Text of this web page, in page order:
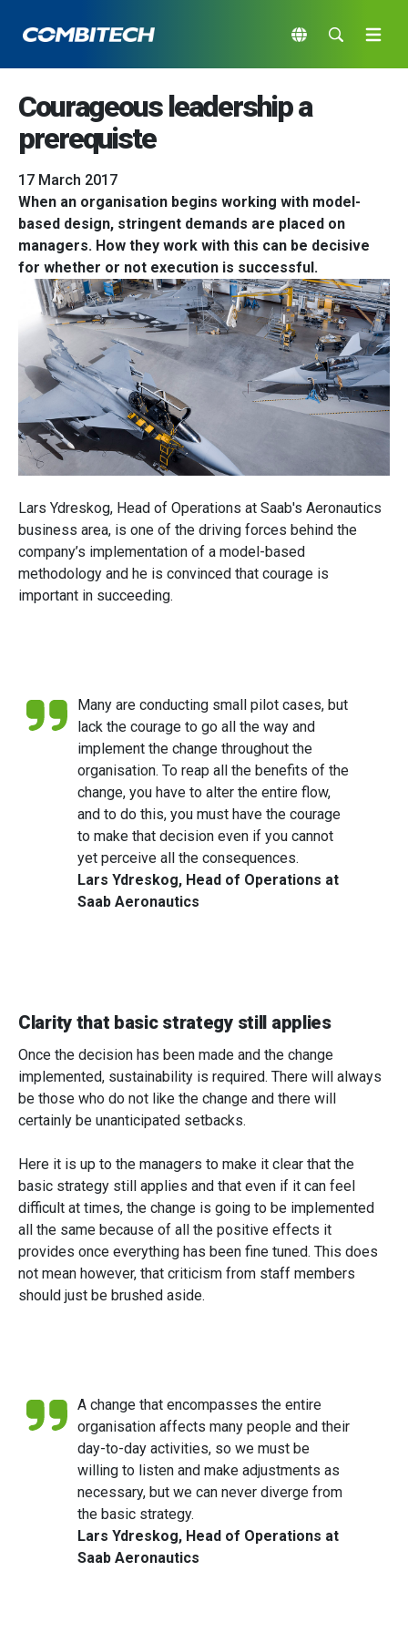
Courageous leadership a
prerequiste
17 March 2017
When an organisation begins working with model-
based design, stringent demands are placed on
managers. How they work with this can be decisive
for whether or not execution is successful.
Lars Ydreskog, Head of Operations at Saab's Aeronautics
business area, is one of the driving forces behind the
company’s implementation of a model-based
methodology and he is convinced that courage is
important in succeeding.
Many are conducting small pilot cases, but
lack the courage to go all the way and
implement the change throughout the
organisation. To reap all the benefits of the
change, you have to alter the entire flow,
and to do this, you must have the courage
to make that decision even if you cannot
yet perceive all the consequences.
Lars Ydreskog, Head of Operations at
Saab Aeronautics
Clarity that basic strategy still applies
Once the decision has been made and the change
implemented, sustainability is required. There will always
be those who do not like the change and there will
certainly be unanticipated setbacks.
Here it is up to the managers to make it clear that the
basic strategy still applies and that even if it can feel
difficult at times, the change is going to be implemented
all the same because of all the positive effects it
provides once everything has been fine tuned. This does
not mean however, that criticism from staff members
should just be brushed aside.
A change that encompasses the entire
organisation affects many people and their
day-to-day activities, so we must be
willing to listen and make adjustments as
necessary, but we can never diverge from
the basic strategy.
Lars Ydreskog, Head of Operations at
Saab Aeronautics